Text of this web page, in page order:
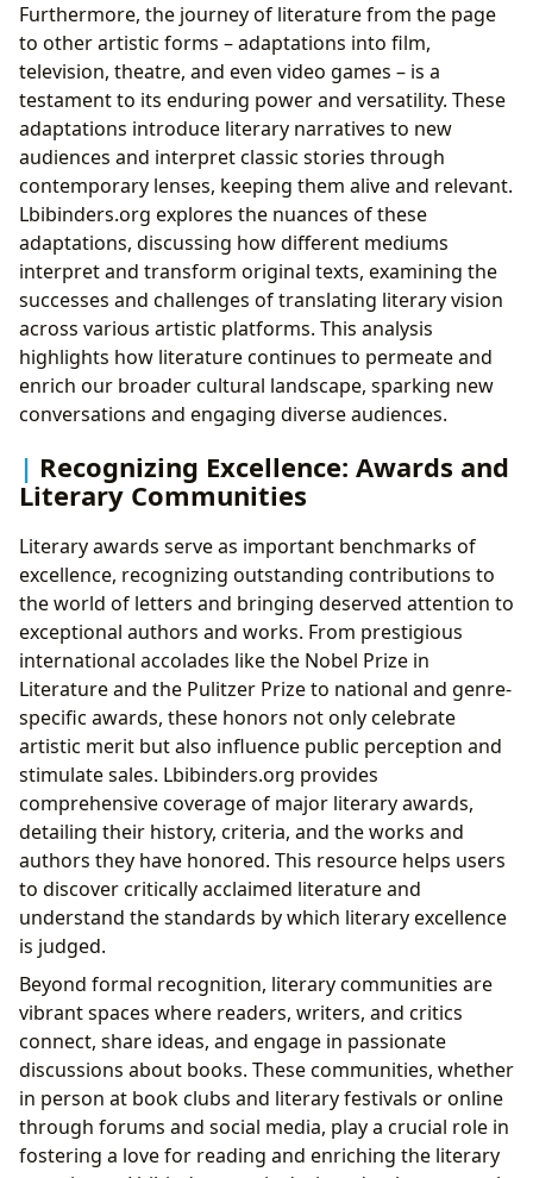
Furthermore, the journey of literature from the page
to other artistic forms – adaptations into film,
television, theatre, and even video games – is a
testament to its enduring power and versatility. These
adaptations introduce literary narratives to new
audiences and interpret classic stories through
contemporary lenses, keeping them alive and relevant.
Lbibinders.org explores the nuances of these
adaptations, discussing how different mediums
interpret and transform original texts, examining the
successes and challenges of translating literary vision
across various artistic platforms. This analysis
highlights how literature continues to permeate and
enrich our broader cultural landscape, sparking new
conversations and engaging diverse audiences.
Recognizing Excellence: Awards and
Literary Communities
Literary awards serve as important benchmarks of
excellence, recognizing outstanding contributions to
the world of letters and bringing deserved attention to
exceptional authors and works. From prestigious
international accolades like the Nobel Prize in
Literature and the Pulitzer Prize to national and genre-
specific awards, these honors not only celebrate
artistic merit but also influence public perception and
stimulate sales. Lbibinders.org provides
comprehensive coverage of major literary awards,
detailing their history, criteria, and the works and
authors they have honored. This resource helps users
to discover critically acclaimed literature and
understand the standards by which literary excellence
is judged.
Beyond formal recognition, literary communities are
vibrant spaces where readers, writers, and critics
connect, share ideas, and engage in passionate
discussions about books. These communities, whether
in person at book clubs and literary festivals or online
through forums and social media, play a crucial role in
fostering a love for reading and enriching the literary